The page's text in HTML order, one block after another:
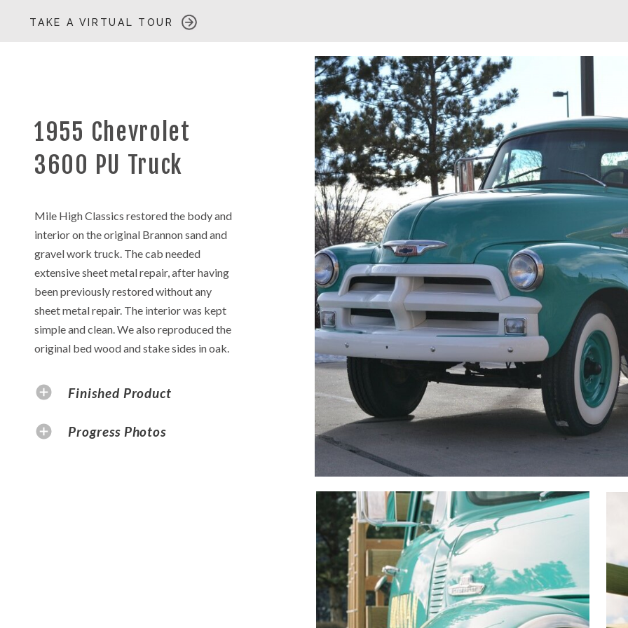
TAKE A VIRTUAL TOUR
1955 Chevrolet
3600 PU Truck
Mile High Classics restored the body and
interior on the original Brannon sand and
gravel work truck. The cab needed
extensive sheet metal repair, after having
been previously restored without any
sheet metal repair. The interior was kept
simple and clean. We also reproduced the
original bed wood and stake sides in oak.
Finished Product
Progress Photos